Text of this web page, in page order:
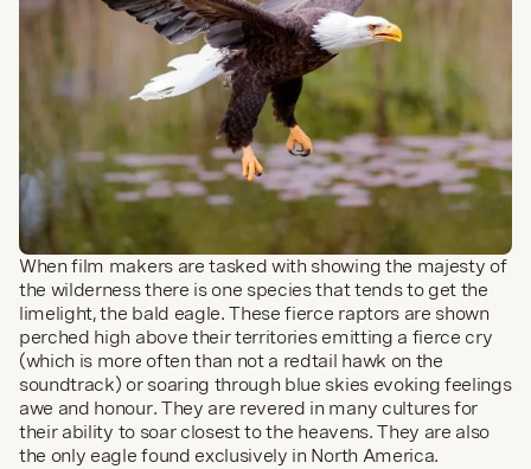
When film makers are tasked with showing the majesty of
the wilderness there is one species that tends to get the
limelight, the bald eagle. These fierce raptors are shown
perched high above their territories emitting a fierce cry
(which is more often than not a redtail hawk on the
soundtrack) or soaring through blue skies evoking feelings
awe and honour. They are revered in many cultures for
their ability to soar closest to the heavens. They are also
the only eagle found exclusively in North America.